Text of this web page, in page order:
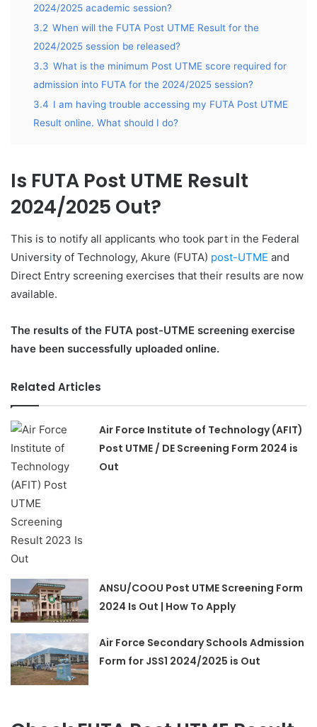
2024/2025 academic session?
3.2 When will the FUTA Post UTME Result for the
2024/2025 session be released?
3.3 What is the minimum Post UTME score required for
admission into FUTA for the 2024/2025 session?
3.4 I am having trouble accessing my FUTA Post UTME
Result online. What should I do?
Is FUTA Post UTME Result
2024/2025 Out?
This is to notify all applicants who took part in the Federal
University of Technology, Akure (FUTA) post-UTME and
Direct Entry screening exercises that their results are now
available.
The results of the FUTA post-UTME screening exercise
have been successfully uploaded online.
Related Articles
Air Force Institute of Technology (AFIT)
Post UTME / DE Screening Form 2024 is
Out
ANSU/COOU Post UTME Screening Form
2024 Is Out | How To Apply
Air Force Secondary Schools Admission
Form for JSS1 2024/2025 is Out